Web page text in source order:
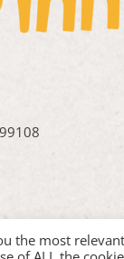
the most